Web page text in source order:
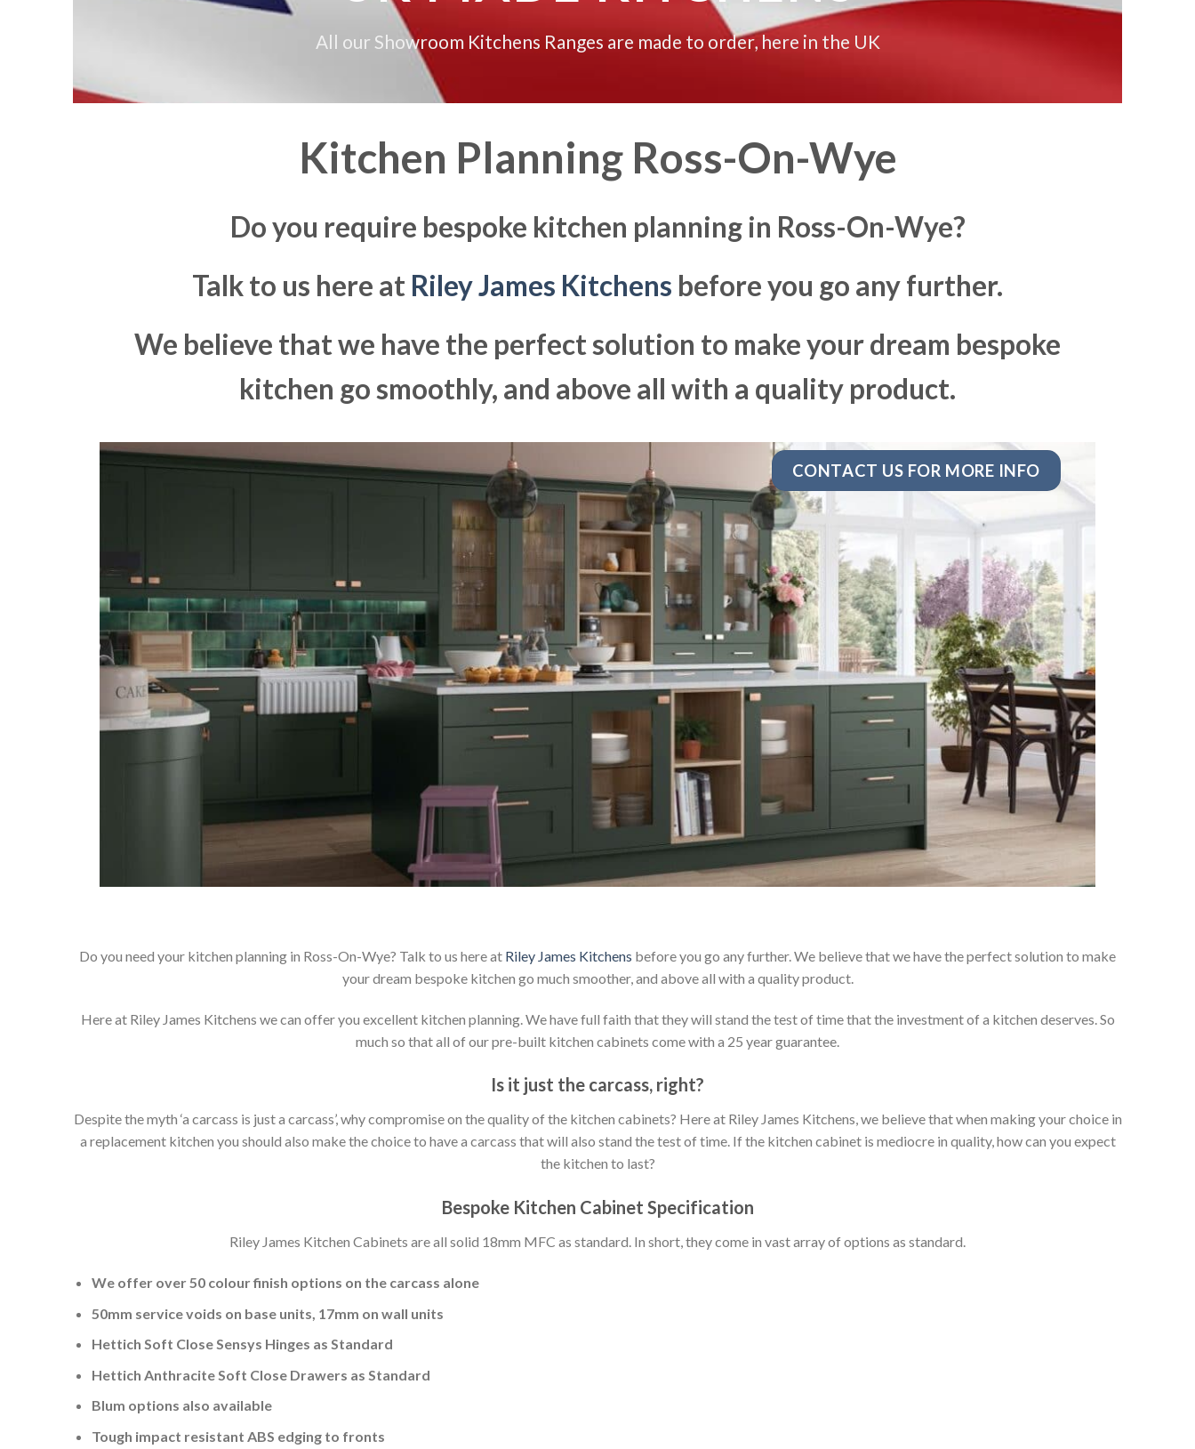
All our Showroom Kitchens Ranges are made to order, here in the UK
Kitchen Planning Ross-On-Wye
Do you require bespoke kitchen planning in Ross-On-Wye?
Talk to us here at Riley James Kitchens before you go any further.
We believe that we have the perfect solution to make your dream bespoke
kitchen go smoothly, and above all with a quality product.
CONTACT US FOR MORE INFO
Do you need your kitchen planning in Ross-On-Wye? Talk to us here at Riley James Kitchens before you go any further. We believe that we have the perfect solution to make
your dream bespoke kitchen go much smoother, and above all with a quality product.
Here at Riley James Kitchens we can offer you excellent kitchen planning. We have full faith that they will stand the test of time that the investment of a kitchen deserves. So
much so that all of our pre-built kitchen cabinets come with a 25 year guarantee.
Is it just the carcass, right?
Despite the myth ‘a carcass is just a carcass’, why compromise on the quality of the kitchen cabinets? Here at Riley James Kitchens, we believe that when making your choice in
a replacement kitchen you should also make the choice to have a carcass that will also stand the test of time. If the kitchen cabinet is mediocre in quality, how can you expect
the kitchen to last?
Bespoke Kitchen Cabinet Specification
Riley James Kitchen Cabinets are all solid 18mm MFC as standard. In short, they come in vast array of options as standard.
We offer over 50 colour finish options on the carcass alone
50mm service voids on base units, 17mm on wall units
Hettich Soft Close Sensys Hinges as Standard
Hettich Anthracite Soft Close Drawers as Standard
Blum options also available
Tough impact resistant ABS edging to fronts